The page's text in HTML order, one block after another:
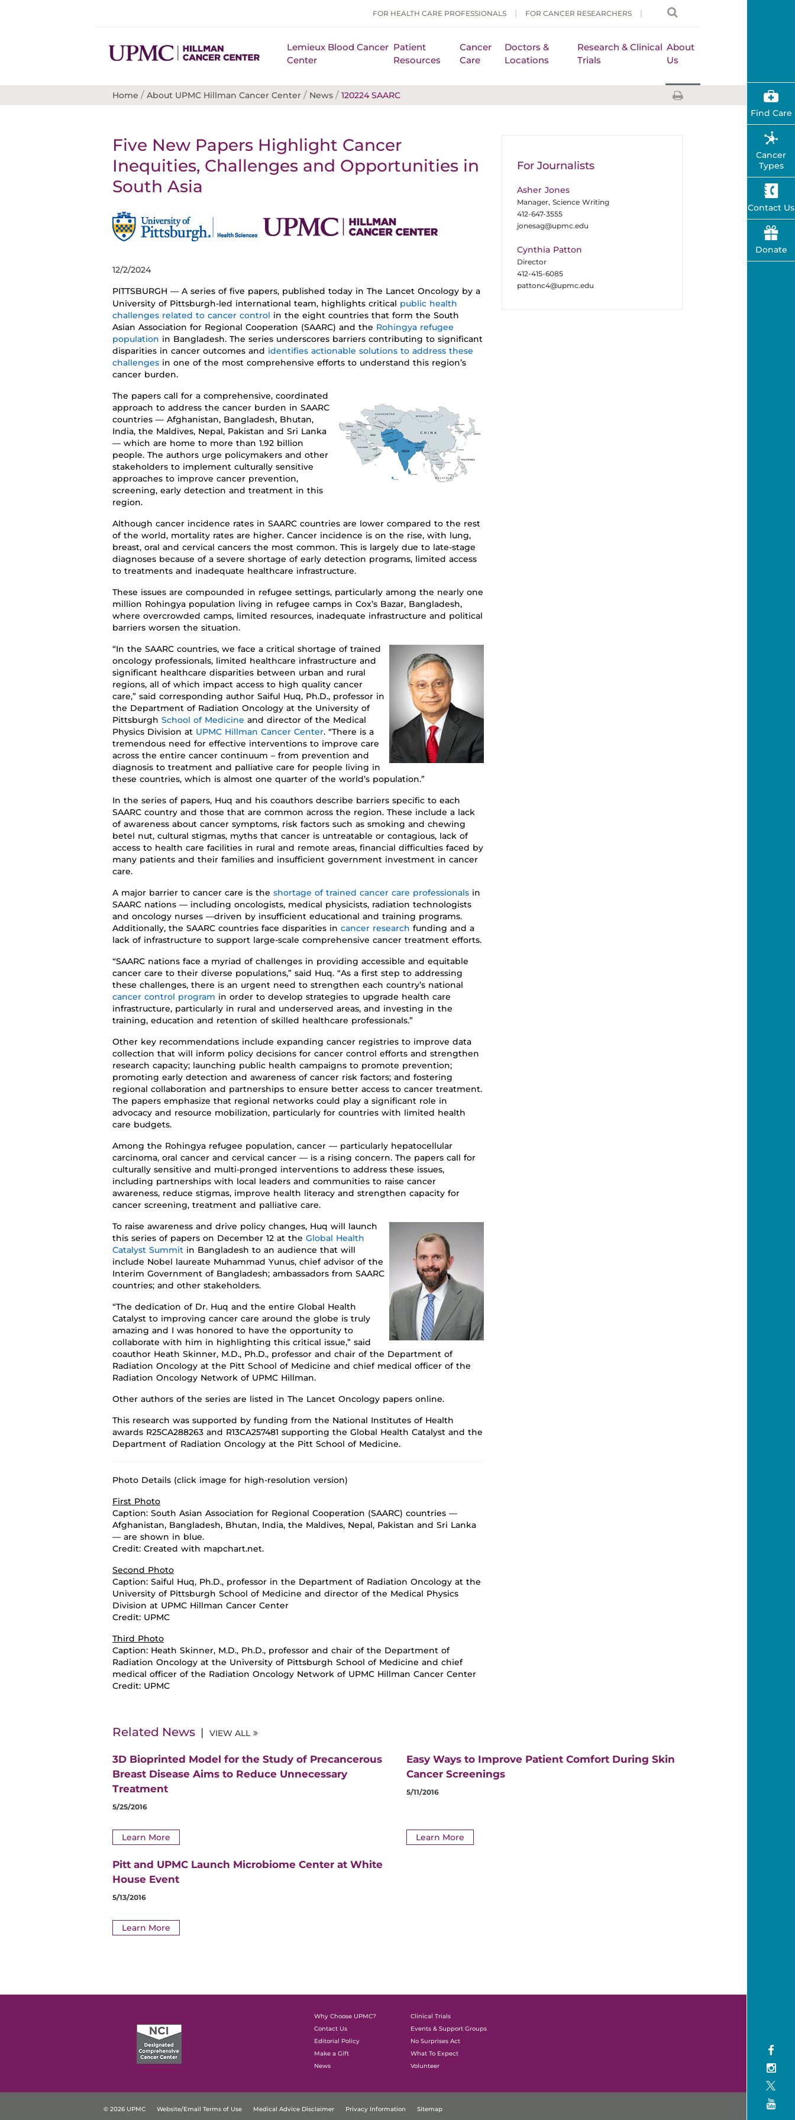
FOR HEALTH CARE PROFESSIONALS FOR CANCER RESEARCHERS
Lemieux Blood Cancer
Center
Patient
Resources
Cancer
Care
Doctors &
Locations
Research & Clinical
Trials
About
Us
Home / About UPMC Hillman Cancer Center / News / 120224 SAARC
Five New Papers Highlight Cancer
Inequities, Challenges and Opportunities in
South Asia
12/2/2024
PITTSBURGH — A series of five papers, published today in The Lancet Oncology by a
University of Pittsburgh-led international team, highlights critical public health
challenges related to cancer control in the eight countries that form the South
Asian Association for Regional Cooperation (SAARC) and the Rohingya refugee
population in Bangladesh. The series underscores barriers contributing to significant
disparities in cancer outcomes and identifies actionable solutions to address these
challenges in one of the most comprehensive efforts to understand this region’s
cancer burden.
The papers call for a comprehensive, coordinated
approach to address the cancer burden in SAARC
countries — Afghanistan, Bangladesh, Bhutan,
India, the Maldives, Nepal, Pakistan and Sri Lanka
— which are home to more than 1.92 billion
people. The authors urge policymakers and other
stakeholders to implement culturally sensitive
approaches to improve cancer prevention,
screening, early detection and treatment in this
region.
Although cancer incidence rates in SAARC countries are lower compared to the rest
of the world, mortality rates are higher. Cancer incidence is on the rise, with lung,
breast, oral and cervical cancers the most common. This is largely due to late-stage
diagnoses because of a severe shortage of early detection programs, limited access
to treatments and inadequate healthcare infrastructure.
These issues are compounded in refugee settings, particularly among the nearly one
million Rohingya population living in refugee camps in Cox’s Bazar, Bangladesh,
where overcrowded camps, limited resources, inadequate infrastructure and political
barriers worsen the situation.
“In the SAARC countries, we face a critical shortage of trained
oncology professionals, limited healthcare infrastructure and
significant healthcare disparities between urban and rural
regions, all of which impact access to high quality cancer
care,” said corresponding author Saiful Huq, Ph.D., professor in
the Department of Radiation Oncology at the University of
Pittsburgh School of Medicine and director ofthe Medical
Physics Division at UPMC Hillman Cancer Center. “There is a
tremendous need for effective interventions to improve care
across the entire cancer continuum – from prevention and
diagnosis to treatment and palliative care for people living in
these countries, which is almost one quarter of the world’s population.”
In the series of papers, Huq and his coauthors describe barriers specific to each
SAARC country and those that are common across the region. These include a lack
of awareness about cancer symptoms, risk factors such as smoking and chewing
betel nut, cultural stigmas, myths that cancer is untreatable or contagious, lack of
access to health care facilities in rural and remote areas, financial difficulties faced by
many patients and their families and insufficient government investment in cancer
care.
A major barrier to cancer care is the shortage of trained cancer care professionals in
SAARC nations — including oncologists, medical physicists, radiation technologists
and oncology nurses —driven by insufficient educational and training programs.
Additionally, the SAARC countries face disparities in cancer research funding and a
lack of infrastructure to support large-scale comprehensive cancer treatment efforts.
“SAARC nations face a myriad of challenges in providing accessible and equitable
cancer care to their diverse populations,” said Huq. “As a first step to addressing
these challenges, there is an urgent need to strengthen each country’s national
cancer control program in order to develop strategies to upgrade health care
infrastructure, particularly in rural and underserved areas, and investing in the
training, education and retention of skilled healthcare professionals.”
Other key recommendations include expanding cancer registries to improve data
collection that will inform policy decisions for cancer control efforts and strengthen
research capacity; launching public health campaigns to promote prevention;
promoting early detection and awareness of cancer risk factors; and fostering
regional collaboration and partnerships to ensure better access to cancer treatment.
The papers emphasize that regional networks could play a significant role in
advocacy and resource mobilization, particularly for countries with limited health
care budgets.
Among the Rohingya refugee population, cancer — particularly hepatocellular
carcinoma, oral cancer and cervical cancer — is a rising concern. The papers call for
culturally sensitive and multi-pronged interventions to address these issues,
including partnerships with local leaders and communities to raise cancer
awareness, reduce stigmas, improve health literacy and strengthen capacity for
cancer screening, treatment and palliative care.
To raise awareness and drive policy changes, Huq will launch
this series of papers on December 12 at the Global Health
Catalyst Summit in Bangladesh to an audience that will
include Nobel laureate Muhammad Yunus, chief advisor of the
Interim Government of Bangladesh; ambassadors from SAARC
countries; and other stakeholders.
“The dedication of Dr. Huq and the entire Global Health
Catalyst to improving cancer care around the globe is truly
amazing and I was honored to have the opportunity to
collaborate with him in highlighting this critical issue,” said
coauthor Heath Skinner, M.D., Ph.D., professor and chair of the Department of
Radiation Oncology at the Pitt School of Medicine and chief medical officer of the
Radiation Oncology Network of UPMC Hillman.
Other authors of the series are listed in The Lancet Oncology papers online.
This research was supported by funding from the National Institutes of Health
awards R25CA288263 and R13CA257481 supporting the Global Health Catalyst and the
Department of Radiation Oncology at the Pitt School of Medicine.
Photo Details (click image for high-resolution version)
First Photo
Caption: South Asian Association for Regional Cooperation (SAARC) countries —
Afghanistan, Bangladesh, Bhutan, India, the Maldives, Nepal, Pakistan and Sri Lanka
— are shown in blue.
Credit: Created with mapchart.net.
Second Photo
Caption: Saiful Huq, Ph.D., professor in the Department of Radiation Oncology at the
University of Pittsburgh School of Medicine and director of the Medical Physics
Division at UPMC Hillman Cancer Center
Credit: UPMC
Third Photo
Caption: Heath Skinner, M.D., Ph.D., professor and chair of the Department of
Radiation Oncology at the University of Pittsburgh School of Medicine and chief
medical officer of the Radiation Oncology Network of UPMC Hillman Cancer Center
Credit: UPMC
For Journalists
Asher Jones
Manager, Science Writing
412-647-3555
jonesag@upmc.edu
Cynthia Patton
Director
412-415-6085
pattonc4@upmc.edu
Related News VIEW ALL
3D Bioprinted Model for the Study of Precancerous
Breast Disease Aims to Reduce Unnecessary
Treatment
5/25/2016
Learn More
Easy Ways to Improve Patient Comfort During Skin
Cancer Screenings
5/11/2016
Learn More
Pitt and UPMC Launch Microbiome Center at White
House Event
5/13/2016
Learn More
Find Care
Cancer
Types
Contact Us
Donate
Why Choose UPMC?
Contact Us
Editorial Policy
Make a Gift
News
Clinical Trials
Events & Support Groups
No Surprises Act
What To Expect
Volunteer
© 2026 UPMC Website/Email Terms of Use Medical Advice Disclaimer Privacy Information Sitemap